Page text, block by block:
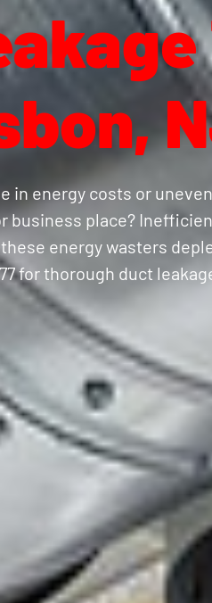
in energy costs or
business place?
energy wasters
for thorough duct